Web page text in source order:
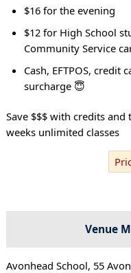
$16 for the evening
$12 for High School
Community Service
Cash, EFTPOS, credit
surcharge 😇
Save $$$ with credits
weeks unlimited classes
Venue
Avonhead School, 55